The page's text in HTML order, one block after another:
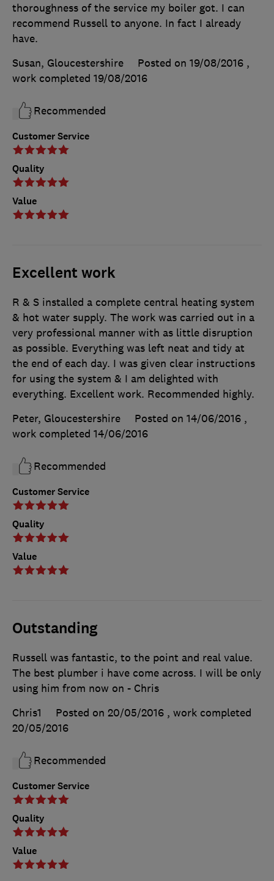
Customer Service
Quality
Value
thoroughness of the service my boiler got. I can
recommend Russell to anyone. In fact I already
have.
Susan, Gloucestershire
Posted on 19/08/2016 ,
work completed 19/08/2016
Recommended
Excellent work
Customer Service
Quality
Value
R & S installed a complete central heating system
& hot water supply. The work was carried out in a
very professional manner with as little disruption
as possible. Everything was left neat and tidy at
the end of each day. I was given clear instructions
for using the system & I am delighted with
everything. Excellent work. Recommended highly.
Peter, Gloucestershire
Posted on 14/06/2016 ,
work completed 14/06/2016
Recommended
Outstanding
Customer Service
Quality
Value
Russell was fantastic, to the point and real value.
The best plumber i have come across. I will be only
using him from now on - Chris
Chris1
Posted on 20/05/2016 , work completed
20/05/2016
Recommended